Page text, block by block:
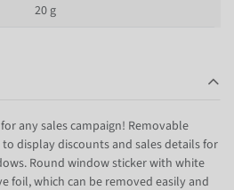
20 g
any sales campaign! Removable
display discounts and sales details for
Round window sticker with white
foil, which can be removed easily and